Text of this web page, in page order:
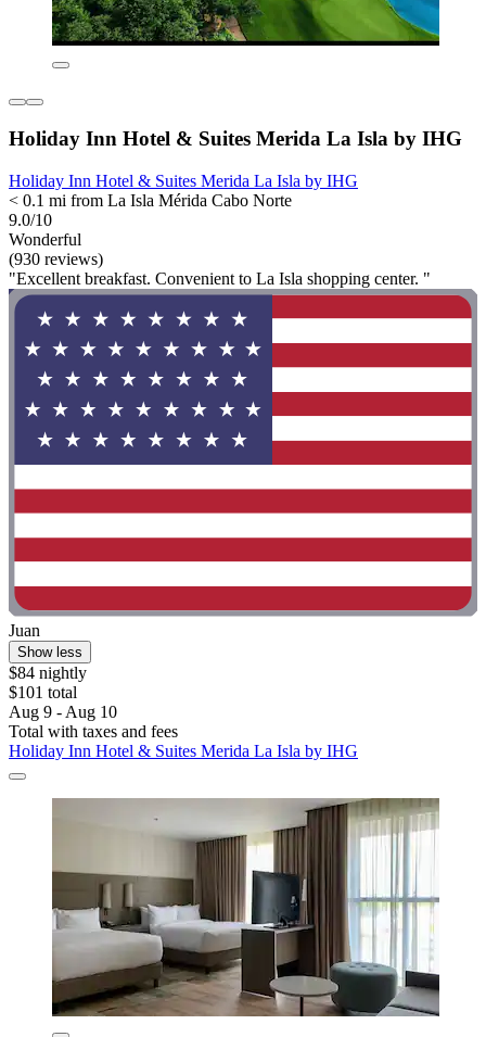
Holiday Inn Hotel & Suites Merida La Isla by IHG
Holiday Inn Hotel & Suites Merida La Isla by IHG
< 0.1 mi from La Isla Mérida Cabo Norte
9.0/10
Wonderful
(930 reviews)
"Excellent breakfast. Convenient to La Isla shopping center. "
Juan
Show less
$84 nightly
$101 total
Aug 9 - Aug 10
Total with taxes and fees
Holiday Inn Hotel & Suites Merida La Isla by IHG